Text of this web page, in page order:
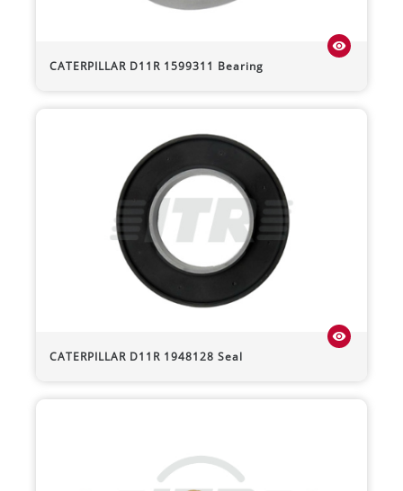
CATERPILLAR D11R 1599311 Bearing
visibility
CATERPILLAR D11R 1948128 Seal
visibility